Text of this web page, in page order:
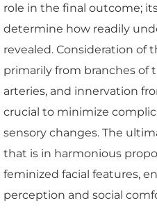
role in the final outcome;
determine how readily
revealed. Consideration of
primarily from branches of
arteries, and innervation
crucial to minimize
sensory changes. The
that is in harmonious
feminized facial features,
perception and social